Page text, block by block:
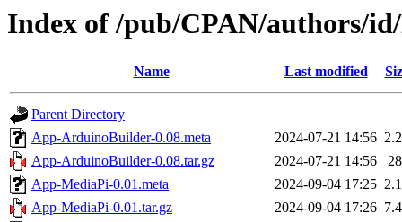
Index of /pub/CPAN/authors/
Name Last modified
Parent Directory
App-ArduinoBuilder-0.08.meta
2024-07-21 14:56
App-ArduinoBuilder-0.08.tar.gz
2024-07-21 14:56
App-MediaPi-0.01.meta
2024-09-04 17:25
App-MediaPi-0.01.tar.gz
2024-09-04 17:26